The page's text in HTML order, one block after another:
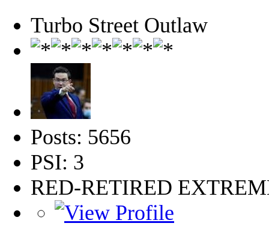
Turbo Street Outlaw
Posts: 5656
PSI: 3
RED-RETIRED